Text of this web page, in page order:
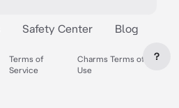
Safety Center Blog
Terms of
Service
Charms Terms of
Use
?